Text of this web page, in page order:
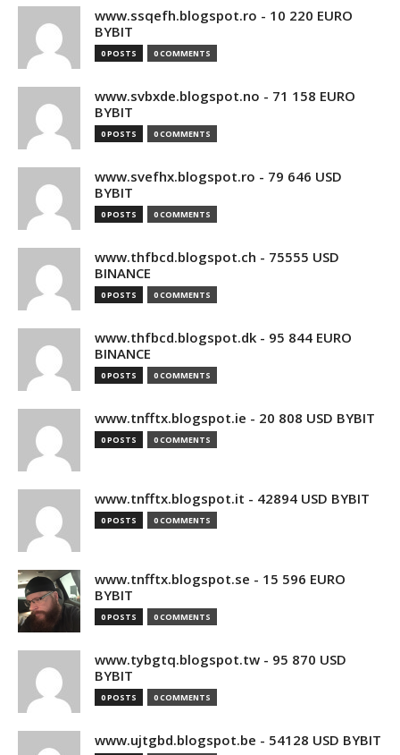
www.ssqefh.blogspot.ro - 10 220 EURO
BYBIT
0 POSTS 0 COMMENTS
www.svbxde.blogspot.no - 71 158 EURO
BYBIT
0 POSTS 0 COMMENTS
www.svefhx.blogspot.ro - 79 646 USD
BYBIT
0 POSTS 0 COMMENTS
www.thfbcd.blogspot.ch - 75555 USD
BINANCE
0 POSTS 0 COMMENTS
www.thfbcd.blogspot.dk - 95 844 EURO
BINANCE
0 POSTS 0 COMMENTS
www.tnfftx.blogspot.ie - 20 808 USD BYBIT
0 POSTS 0 COMMENTS
www.tnfftx.blogspot.it - 42894 USD BYBIT
0 POSTS 0 COMMENTS
www.tnfftx.blogspot.se - 15 596 EURO
BYBIT
0 POSTS 0 COMMENTS
www.tybgtq.blogspot.tw - 95 870 USD
BYBIT
0 POSTS 0 COMMENTS
www.ujtgbd.blogspot.be - 54128 USD BYBIT